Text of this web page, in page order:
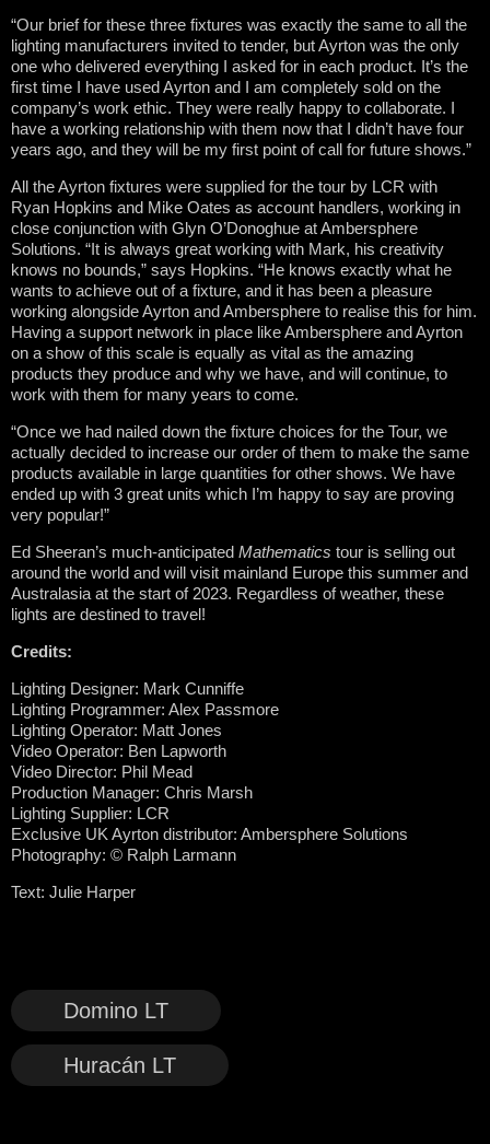
“Our brief for these three fixtures was exactly the same to all the
lighting manufacturers invited to tender, but Ayrton was the only
one who delivered everything I asked for in each product. It’s the
first time I have used Ayrton and I am completely sold on the
company’s work ethic. They were really happy to collaborate. I
have a working relationship with them now that I didn’t have four
years ago, and they will be my first point of call for future shows.”
All the Ayrton fixtures were supplied for the tour by LCR with
Ryan Hopkins and Mike Oates as account handlers, working in
close conjunction with Glyn O’Donoghue at Ambersphere
Solutions. “It is always great working with Mark, his creativity
knows no bounds,” says Hopkins. “He knows exactly what he
wants to achieve out of a fixture, and it has been a pleasure
working alongside Ayrton and Ambersphere to realise this for him.
Having a support network in place like Ambersphere and Ayrton
on a show of this scale is equally as vital as the amazing
products they produce and why we have, and will continue, to
work with them for many years to come.
“Once we had nailed down the fixture choices for the Tour, we
actually decided to increase our order of them to make the same
products available in large quantities for other shows. We have
ended up with 3 great units which I’m happy to say are proving
very popular!”
Ed Sheeran’s much-anticipated Mathematics tour is selling out
around the world and will visit mainland Europe this summer and
Australasia at the start of 2023. Regardless of weather, these
lights are destined to travel!
Credits:
Lighting Designer: Mark Cunniffe
Lighting Programmer: Alex Passmore
Lighting Operator: Matt Jones
Video Operator: Ben Lapworth
Video Director: Phil Mead
Production Manager: Chris Marsh
Lighting Supplier: LCR
Exclusive UK Ayrton distributor: Ambersphere Solutions
Photography: © Ralph Larmann
Text: Julie Harper
Domino LT
Huracán LT